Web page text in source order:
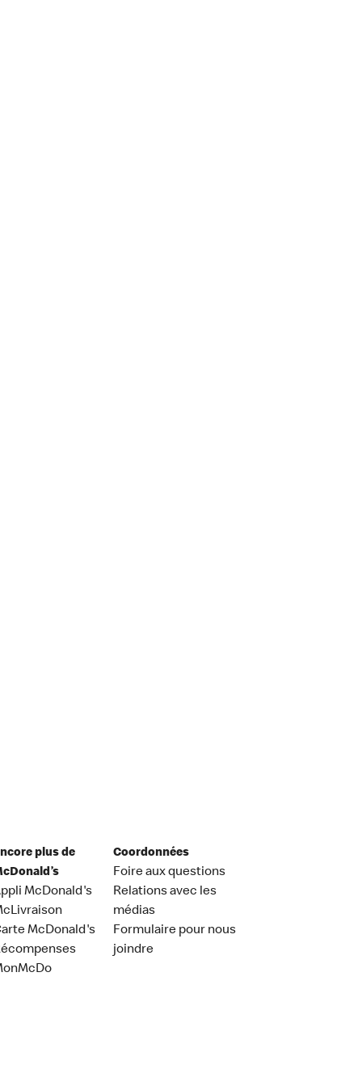
plus de
McDonald's
McDonald's
Coordonnées
Foire aux questions
Relations avec les
médias
Formulaire pour nous
joindre